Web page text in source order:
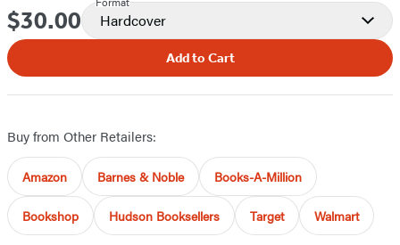
Price
$30.00 Hardcover
Add to Cart
Buy from Other Retailers:
Amazon Barnes & Noble Books-A-Million
Bookshop Hudson Booksellers Target Walmart